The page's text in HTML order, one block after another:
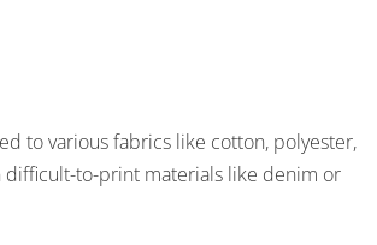
to various fabrics like cotton, polyester,
difficult-to-print materials like denim or